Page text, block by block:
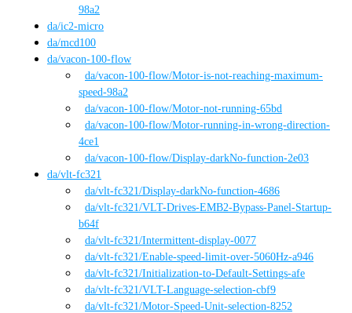
98a2
da/ic2-micro
da/mcd100
da/vacon-100-flow
da/vacon-100-flow/Motor-is-not-reaching-maximum-
speed-98a2
da/vacon-100-flow/Motor-not-running-65bd
da/vacon-100-flow/Motor-running-in-wrong-direction-
4ce1
da/vacon-100-flow/Display-darkNo-function-2e03
da/vlt-fc321
da/vlt-fc321/Display-darkNo-function-4686
da/vlt-fc321/VLT-Drives-EMB2-Bypass-Panel-Startup-
b64f
da/vlt-fc321/Intermittent-display-0077
da/vlt-fc321/Enable-speed-limit-over-5060Hz-a946
da/vlt-fc321/Initialization-to-Default-Settings-afe
da/vlt-fc321/VLT-Language-selection-cbf9
da/vlt-fc321/Motor-Speed-Unit-selection-8252